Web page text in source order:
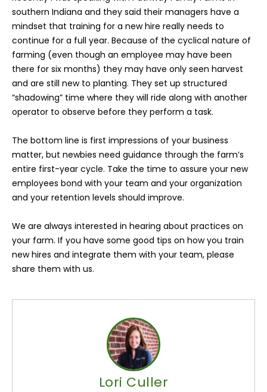
southern Indiana and they said their managers have a
mindset that training for a new hire really needs to
continue for a full year. Because of the cyclical nature of
farming (even though an employee may have been
there for six months) they may have only seen harvest
and are still new to planting. They set up structured
“shadowing” time where they will ride along with another
operator to observe before they perform a task.
The bottom line is first impressions of your business
matter, but newbies need guidance through the farm’s
entire first-year cycle. Take the time to assure your new
employees bond with your team and your organization
and your retention levels should improve.
We are always interested in hearing about practices on
your farm. If you have some good tips on how you train
new hires and integrate them with your team, please
share them with us.
Lori Culler